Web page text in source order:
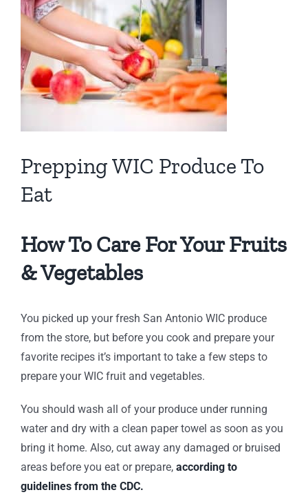
Larger
Image
Prepping WIC Produce To
Eat
How To Care For Your Fruits
& Vegetables
You picked up your fresh San Antonio WIC produce
from the store, but before you cook and prepare your
favorite recipes it’s important to take a few steps to
prepare your WIC fruit and vegetables.
You should wash all of your produce under running
water and dry with a clean paper towel as soon as you
bring it home. Also, cut away any damaged or bruised
areas before you eat or prepare, according to
guidelines from the CDC.